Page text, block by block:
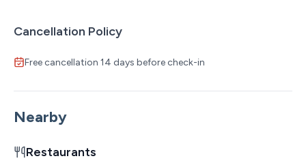
Cancellation Policy
Free cancellation 14 days before check-in
Nearby
Restaurants